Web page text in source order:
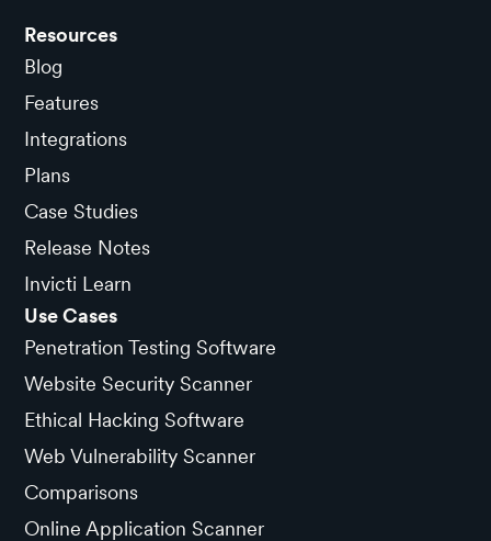
Resources
Blog
Features
Integrations
Plans
Case Studies
Release Notes
Invicti Learn
Use Cases
Penetration Testing Software
Website Security Scanner
Ethical Hacking Software
Web Vulnerability Scanner
Comparisons
Online Application Scanner